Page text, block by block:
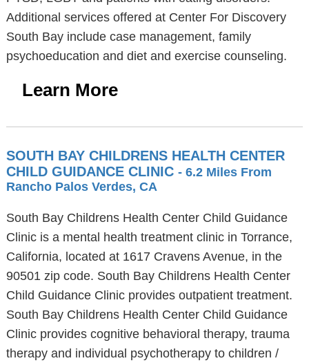
Additional services offered at Center For Discovery
South Bay include case management, family
psychoeducation and diet and exercise counseling.
Learn More
SOUTH BAY CHILDRENS HEALTH CENTER
CHILD GUIDANCE CLINIC - 6.2 Miles From
Rancho Palos Verdes, CA
South Bay Childrens Health Center Child Guidance
Clinic is a mental health treatment clinic in Torrance,
California, located at 1617 Cravens Avenue, in the
90501 zip code. South Bay Childrens Health Center
Child Guidance Clinic provides outpatient treatment.
South Bay Childrens Health Center Child Guidance
Clinic provides cognitive behavioral therapy, trauma
therapy and individual psychotherapy to children /